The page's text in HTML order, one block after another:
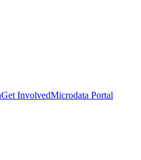
Get InvolvedMicrodata Portal